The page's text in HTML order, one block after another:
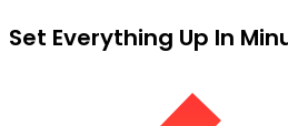
Set Everything Up In